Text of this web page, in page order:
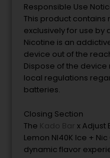
Responsible Use
This product contains
exclusively for use by
Nicotine is an
device out of the
Dispose of the
local regulations
batteries.
Closing Section
The Kado Bar x Adjust
Lemon NI40K Ice +
dynamic flavor